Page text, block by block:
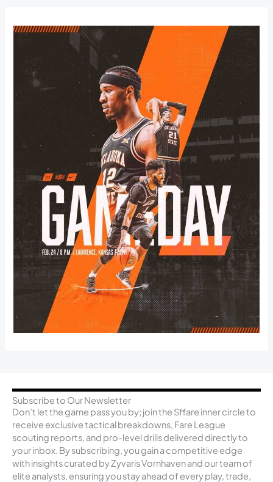
Subscribe to Our Newsletter
Don’t let the game pass you by; join the Sffare inner circle to
receive exclusive tactical breakdowns, Fare League
scouting reports, and pro-level drills delivered directly to
your inbox. By subscribing, you gain a competitive edge
with insights curated by Zyvaris Vornhaven and our team of
elite analysts, ensuring you stay ahead of every play, trade,